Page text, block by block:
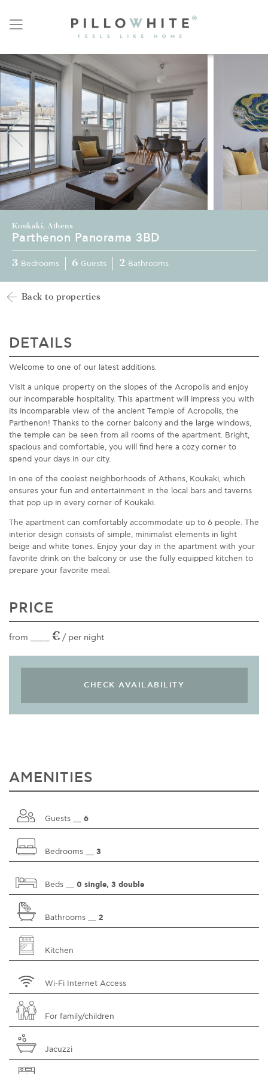
Koukaki, Athens
Parthenon Panorama 3BD
3 Bedrooms 6 Guests 2 Bathrooms
Back to properties
DETAILS
Welcome to one of our latest additions.
Visit a unique property on the slopes of the Acropolis and enjoy
our incomparable hospitality. This apartment will impress you with
its incomparable view of the ancient Temple of Acropolis, the
Parthenon! Thanks to the corner balcony and the large windows,
the temple can be seen from all rooms of the apartment. Bright,
spacious and comfortable, you will find here a cozy corner to
spend your days in our city.
In one of the coolest neighborhoods of Athens, Koukaki, which
ensures your fun and entertainment in the local bars and taverns
that pop up in every corner of Koukaki.
The apartment can comfortably accommodate up to 6 people. The
interior design consists of simple, minimalist elements in light
beige and white tones. Enjoy your day in the apartment with your
favorite drink on the balcony or use the fully equipped kitchen to
prepare your favorite meal.
PRICE
from ____ € / per night
AMENITIES
Guests __ 6
Bedrooms __ 3
Beds __ 0 single, 3 double
Bathrooms __ 2
Kitchen
Wi-Fi Internet Access
For family/children
Jacuzzi